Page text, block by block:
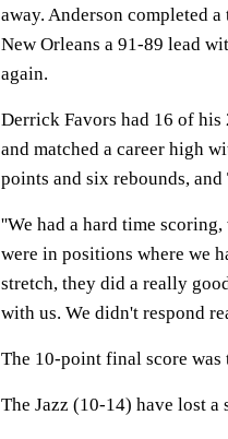
away. Anderson completed
New Orleans a 91-89 lead
again.
Derrick Favors had 16 of his
and matched a career high
points and six rebounds,
''We had a hard time
were in positions where we
stretch, they did a really
with us. We didn't respond
The 10-point final score was
The Jazz (10-14) have lost